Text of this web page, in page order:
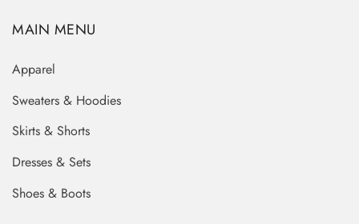
MAIN MENU
Apparel
Sweaters & Hoodies
Skirts & Shorts
Dresses & Sets
Shoes & Boots